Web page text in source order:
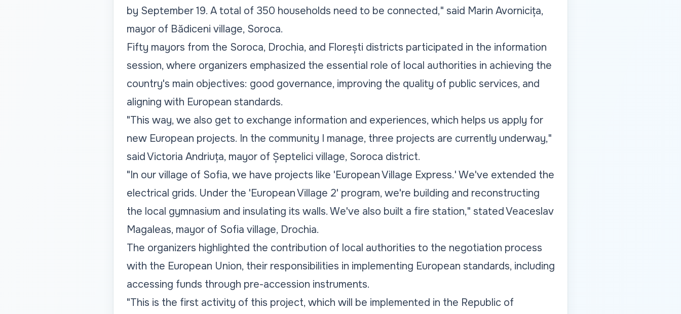
by September 19. A total of 350 households need to be connected," said Marin Avornicița,
mayor of Bădiceni village, Soroca.
Fifty mayors from the Soroca, Drochia, and Florești districts participated in the information
session, where organizers emphasized the essential role of local authorities in achieving the
country's main objectives: good governance, improving the quality of public services, and
aligning with European standards.
"This way, we also get to exchange information and experiences, which helps us apply for
new European projects. In the community I manage, three projects are currently underway,"
said Victoria Andriuța, mayor of Șeptelici village, Soroca district.
"In our village of Sofia, we have projects like 'European Village Express.' We've extended the
electrical grids. Under the 'European Village 2' program, we're building and reconstructing
the local gymnasium and insulating its walls. We've also built a fire station," stated Veaceslav
Magaleas, mayor of Sofia village, Drochia.
The organizers highlighted the contribution of local authorities to the negotiation process
with the European Union, their responsibilities in implementing European standards, including
accessing funds through pre-accession instruments.
"This is the first activity of this project, which will be implemented in the Republic of